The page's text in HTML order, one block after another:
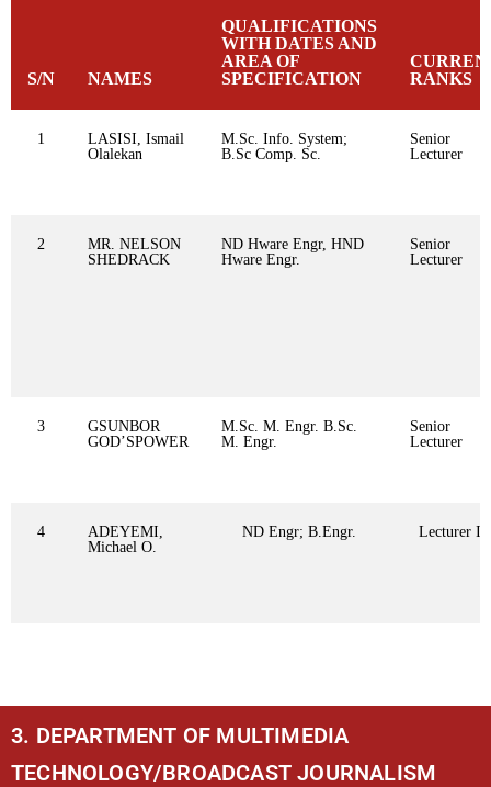
S/N NAMES
QUALIFICATIONS
WITH DATES AND
AREA OF
SPECIFICATION
RANKS
1
LASISI, Ismail
Olalekan
M.Sc. Info. System;
B.Sc Comp. Sc.
Senior
Lecturer
2
MR. NELSON
SHEDRACK
ND Hware Engr, HND
Hware Engr.
Senior
Lecturer
3
GSUNBOR
GOD’SPOWER
M.Sc. M. Engr. B.Sc.
M. Engr.
Senior
Lecturer
4
ADEYEMI,
Michael O.
ND Engr; B.Engr. Lecturer III
3. DEPARTMENT OF MULTIMEDIA
TECHNOLOGY/BROADCAST JOURNALISM